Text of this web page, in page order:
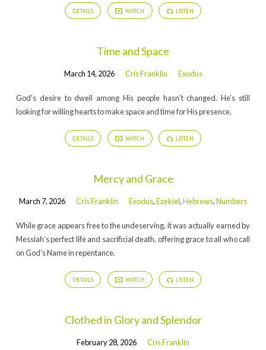
DETAILS WATCH LISTEN
Time and Space
March 14, 2026 Cris Franklin Exodus
God’s desire to dwell among His people hasn’t changed. He’s still
looking for willing hearts to make space and time for His presence.
DETAILS WATCH LISTEN
Mercy and Grace
March 7, 2026 Cris Franklin Exodus,Ezekiel,Hebrews,Numbers
While grace appears free to the undeserving, it was actually earned by
Messiah’s perfect life and sacrificial death, offering grace to all who call
on God’s Name in repentance.
DETAILS WATCH LISTEN
Clothed in Glory and Splendor
February 28, 2026
Cris Franklin